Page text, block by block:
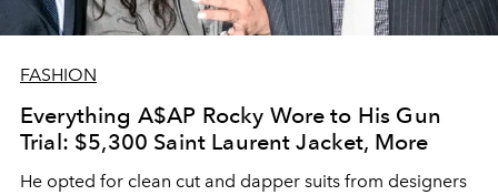
FASHION
Everything A$AP Rocky Wore to His Gun
Trial: $5,300 Saint Laurent Jacket, More
He opted for clean cut and dapper suits from designers